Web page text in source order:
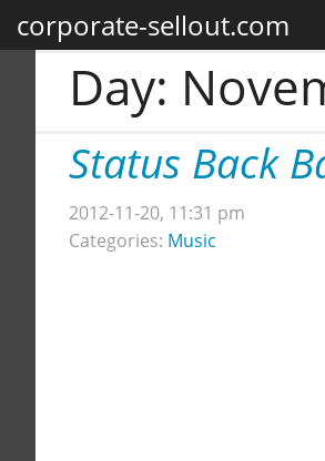
corporate-sellout.com
Day:
Status Back
2012-11-20, 11:31 pm
Categories: Music